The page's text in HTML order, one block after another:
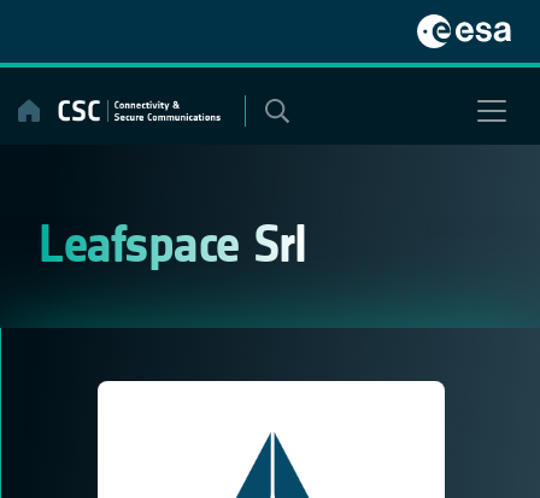
content
Leafspace Srl